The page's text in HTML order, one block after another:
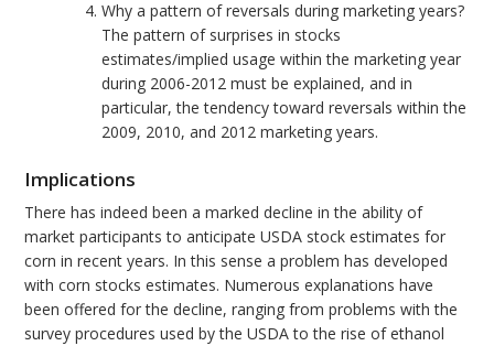
Why a pattern of reversals during marketing years?
The pattern of surprises in stocks
estimates/implied usage within the marketing year
during 2006-2012 must be explained, and in
particular, the tendency toward reversals within the
2009, 2010, and 2012 marketing years.
Implications
There has indeed been a marked decline in the ability of
market participants to anticipate USDA stock estimates for
corn in recent years. In this sense a problem has developed
with corn stocks estimates. Numerous explanations have
been offered for the decline, ranging from problems with the
survey procedures used by the USDA to the rise of ethanol